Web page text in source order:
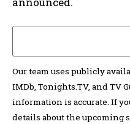
Our team uses publicly
IMDb, Tonights.TV, and TV
information is accurate. If
details about the upcoming